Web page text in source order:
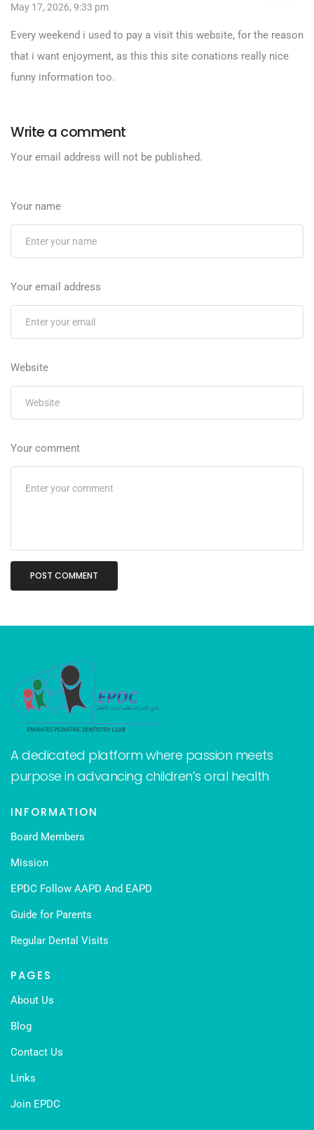
May 17, 2026, 9:33 pm
Every weekend i used to pay a visit this website, for the reason
that i want enjoyment, as this this site conations really nice
funny information too.
Write a comment
Your email address will not be published.
Your name
Your email address
Website
Your comment
A dedicated platform where passion meets
purpose in advancing children’s oral health
INFORMATION
Board Members
Mission
EPDC Follow AAPD And EAPD
Guide for Parents
Regular Dental Visits
PAGES
About Us
Blog
Contact Us
Links
Join EPDC